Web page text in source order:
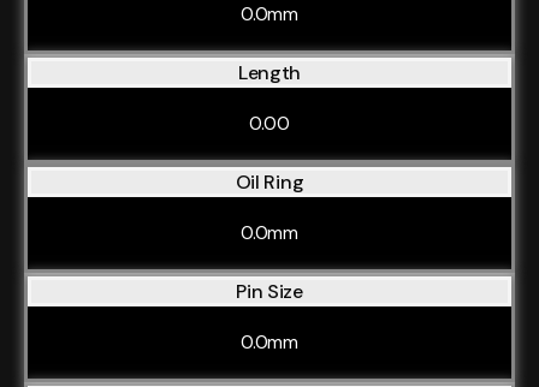
0.0mm
Length
0.00
Oil Ring
0.0mm
Pin Size
0.0mm